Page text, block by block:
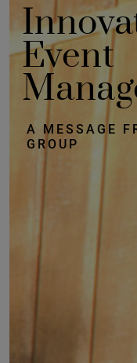
Event
A MESSAGE
GROUP